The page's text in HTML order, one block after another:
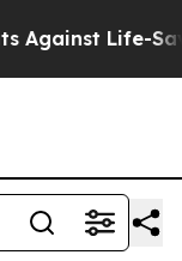
Life-Saving